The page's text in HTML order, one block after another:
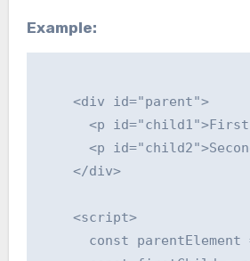
Example:
    <div id="parent">
<p
<p
    </div>
    <script>
const parentElement